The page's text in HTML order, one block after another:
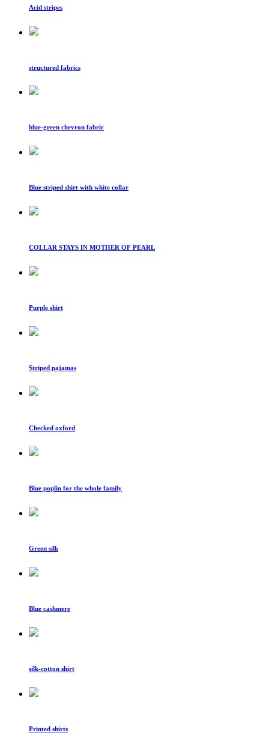
Acid stripes
structured fabrics
blue-green chevron fabric
Blue striped shirt with white collar
COLLAR STAYS IN MOTHER OF PEARL
Purple shirt
Striped pajamas
Checked oxford
Blue poplin for the whole family
Green silk
Blue cashmere
silk-cotton shirt
Printed shirts